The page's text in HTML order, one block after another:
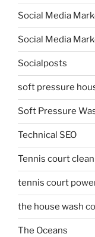
Social Media
Social Media
Socialposts
soft pressure
Soft Pressure
Technical SEO
Tennis court
tennis court
the house wash
The Oceans